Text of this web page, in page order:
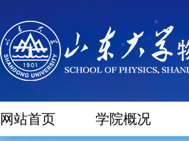
网站首页 学院概况